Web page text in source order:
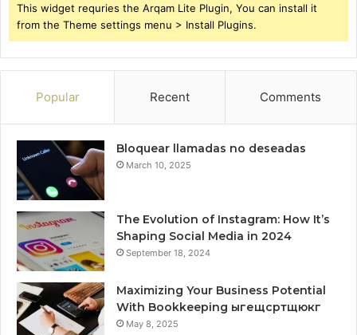
This widget requries the Arqam Lite Plugin, You can install it
from the Theme settings menu > Install Plugins.
Popular Recent Comments
Bloquear llamadas no deseadas
March 10, 2025
The Evolution of Instagram: How It’s
Shaping Social Media in 2024
September 18, 2024
Maximizing Your Business Potential
With Bookkeeping ыгещсртщюкг
May 8, 2025